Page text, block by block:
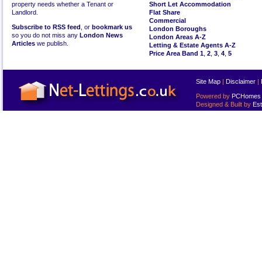
property needs whether a Tenant or
Landlord.
Subscribe to RSS feed , or bookmark us
so you do not miss any London News
Articles we publish.
Short Let Accommodation
Flat Share
Commercial
London Boroughs
London Areas A-Z
Letting & Estate Agents A-Z
Price Area Band 1 2 3 4 5
Site Map | Disclaimer |
Powered by PCHomes
Designed & Built by